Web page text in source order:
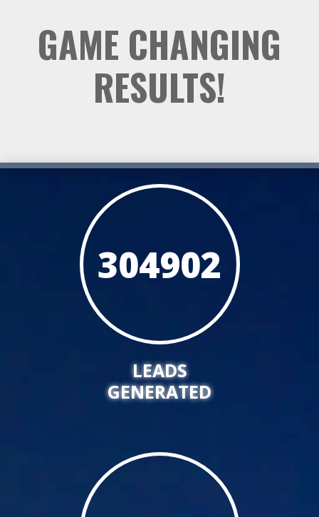
GAME CHANGING
RESULTS!
304902
LEADS
GENERATED